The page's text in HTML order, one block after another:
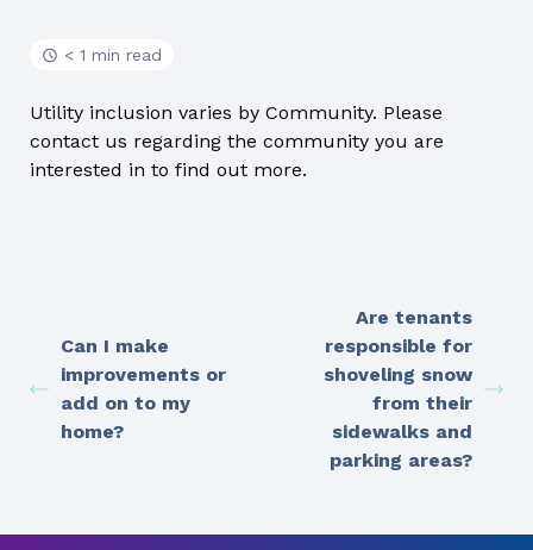
< 1 min read
Utility inclusion varies by Community. Please
contact us regarding the community you are
interested in to find out more.
Can I make
improvements or
add on to my
home?
Are tenants
responsible for
shoveling snow
from their
sidewalks and
parking areas?